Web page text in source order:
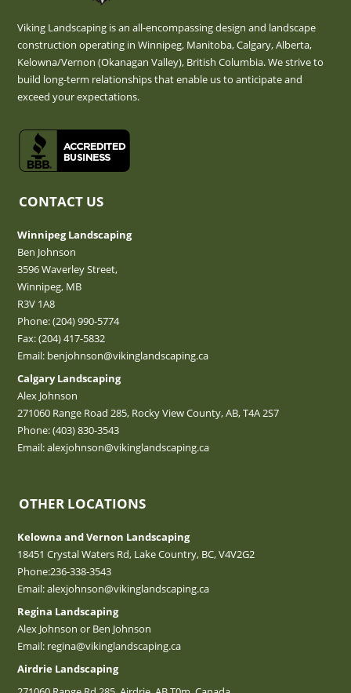
Viking Landscaping is an all-encompassing design and landscape
construction operating in Winnipeg, Manitoba, Calgary, Alberta,
Kelowna/Vernon (Okanagan Valley), British Columbia. We strive to
build long-term relationships that enable us to anticipate and
exceed your expectations.
CONTACT US
Winnipeg Landscaping
Ben Johnson
3596 Waverley Street,
Winnipeg, MB
R3V 1A8
Phone:(204) 990-5774
Fax: (204) 417-5832
Email: benjohnson@vikinglandscaping.ca
Calgary Landscaping
Alex Johnson
271060 Range Road 285, Rocky View County, AB, T4A 2S7
Phone:(403) 830-3543
Email:alexjohnson@vikinglandscaping.ca
OTHER LOCATIONS
Kelowna and Vernon Landscaping
18451 Crystal Waters Rd, Lake Country, BC, V4V2G2
Phone:236-338-3543
Email:alexjohnson@vikinglandscaping.ca
Regina Landscaping
Alex Johnson or Ben Johnson
Email: regina@vikinglandscaping.ca
Airdrie Landscaping